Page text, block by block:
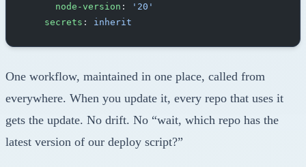
      node-version
:
'20'
    secrets
: inherit
One workflow, maintained in one place, called from
everywhere. When you update it, every repo that uses it
gets the update. No drift. No “wait, which repo has the
latest version of our deploy script?”